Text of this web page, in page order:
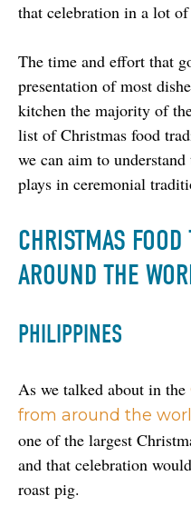
that celebration in a lot
The time and effort that
presentation of most
kitchen the majority of
list of Christmas food
we can aim to
plays in ceremonial
CHRISTMAS
AROUND THE
PHILIPPINES
As we talked about in the
from around the
one of the largest
and that celebration
roast pig.